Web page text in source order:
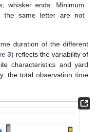
whisker ends: Minimum
the same letter are not
duration of the different
3) reflects the variability of
characteristics and yard
the total observation time